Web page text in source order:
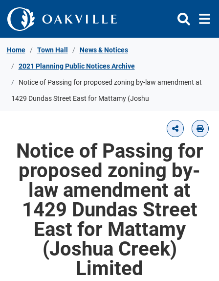
Skip to Content
Home Town Hall News & Notices
2021 Planning Public Notices Archive
Notice of Passing for proposed zoning by-law amendment at
1429 Dundas Street East for Mattamy (Joshu
Notice of Passing for
proposed zoning by-
law amendment at
1429 Dundas Street
East for Mattamy
(Joshua Creek)
Limited